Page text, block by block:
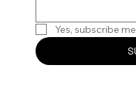
Yes, subscribe